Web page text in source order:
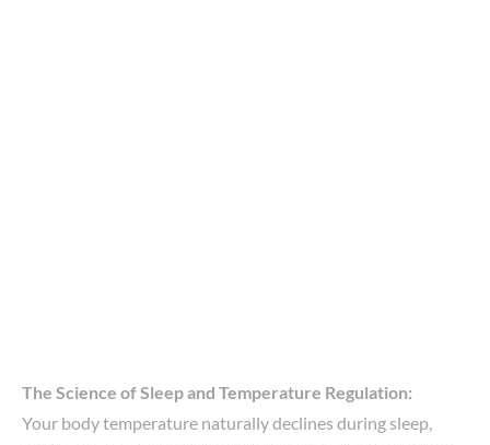
The Science of Sleep and Temperature Regulation:
Your body temperature naturally declines during sleep,